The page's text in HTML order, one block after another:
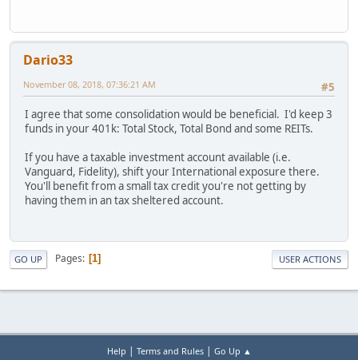
Dario33
#5
November 08, 2018, 07:36:21 AM
I agree that some consolidation would be beneficial. I'd keep 3
funds in your 401k: Total Stock, Total Bond and some REITs.
If you have a taxable investment account available (i.e.
Vanguard, Fidelity), shift your International exposure there.
You'll benefit from a small tax credit you're not getting by
having them in an tax sheltered account.
GO UP Pages 1 USER ACTIONS
Help | Terms and Rules| Go Up ▲